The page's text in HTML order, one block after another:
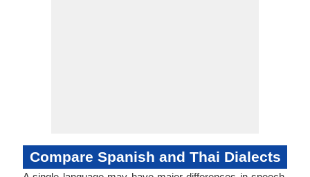
Compare Spanish and Thai Dialects